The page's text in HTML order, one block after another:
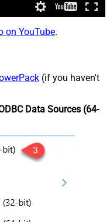
on YouTube.
(if you haven't
Data Sources (64-